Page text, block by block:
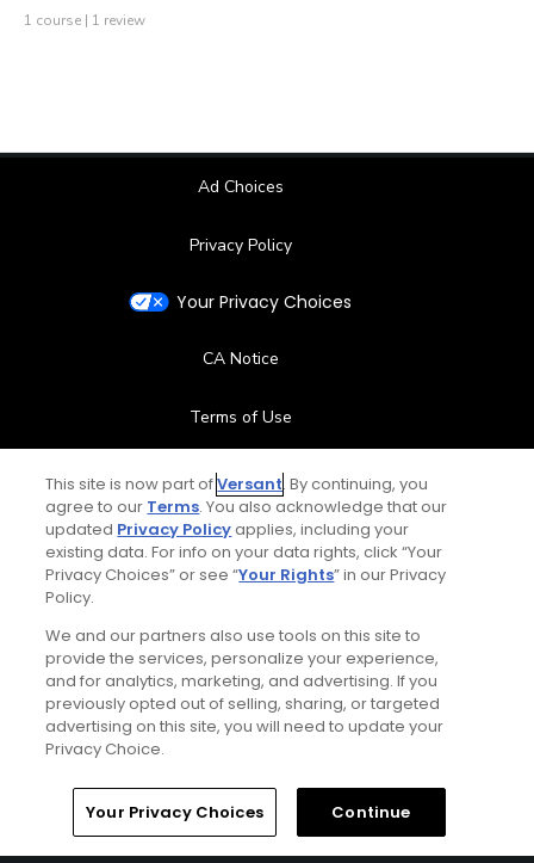
1 course | 1 review
Ad Choices
Privacy Policy
Your Privacy Choices
CA Notice
Terms of Use
Contact Us
FAQ
Special Offers
Stay Connected
© Copyright 2026 GolfPass. All rights reserved.
This site is now part ofVersant. By continuing, you
agree to our Terms. You also acknowledge that our
updated Privacy Policyapplies, including your
existing data. For info on your data rights, click “Your
Privacy Choices” or see “Your Rights” in our Privacy
Policy.
We and our partners also use tools on this site to
provide the services, personalize your experience,
and for analytics, marketing, and advertising. If you
previously opted out of selling, sharing, or targeted
advertising on this site, you will need to update your
Privacy Choice.
Your Privacy Choices Continue